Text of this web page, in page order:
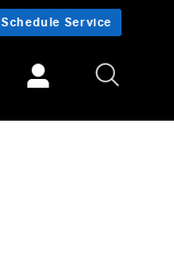
Schedule Service